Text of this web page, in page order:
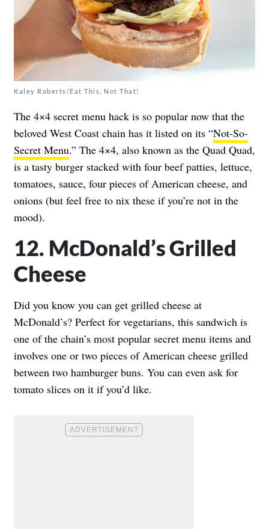
Kaley Roberts/Eat This, Not That!
The 4×4 secret menu hack is so popular now that the
beloved West Coast chain has it listed on its “Not-So-
Secret Menu.” The 4×4, also known as the Quad Quad,
is a tasty burger stacked with four beef patties, lettuce,
tomatoes, sauce, four pieces of American cheese, and
onions (but feel free to nix these if you’re not in the
mood).
12. McDonald’s Grilled
Cheese
Did you know you can get grilled cheese at
McDonald’s? Perfect for vegetarians, this sandwich is
one of the chain’s most popular secret menu items and
involves one or two pieces of American cheese grilled
between two hamburger buns. You can even ask for
tomato slices on it if you’d like.